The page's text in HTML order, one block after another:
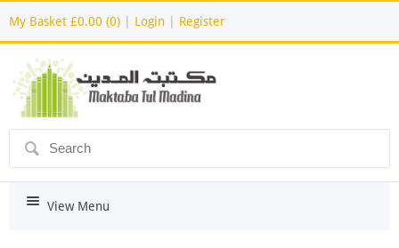
My Basket £0.00 (0) Login Register
ô
i View Menu